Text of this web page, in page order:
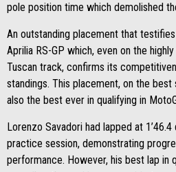
pole position time which demolished
An outstanding placement that
Aprilia RS-GP which, even on the
Tuscan track, confirms its
standings. This placement, on the
also the best ever in qualifying in
Lorenzo Savadori had lapped at
practice session, demonstrating
performance. However, his best lap in